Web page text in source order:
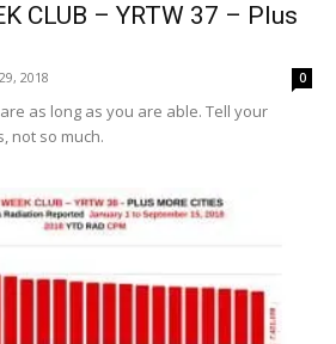
CLUB – YRTW 37 – Plus
2018 0
as long as you are able. Tell your
not so much.